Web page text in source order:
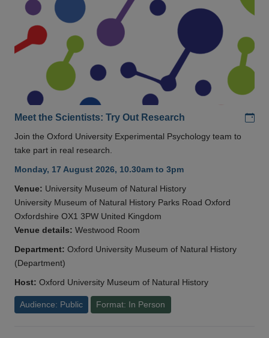
Meet the Scientists: Try Out Research
Join the Oxford University Experimental Psychology team to
take part in real research.
Monday, 17 August 2026, 10.30am to 3pm
Venue: University Museum of Natural History
University Museum of Natural History Parks Road Oxford
Oxfordshire OX1 3PW United Kingdom
Venue details: Westwood Room
Department: Oxford University Museum of Natural History
(Department)
Host: Oxford University Museum of Natural History
Audience: Public Format: In Person